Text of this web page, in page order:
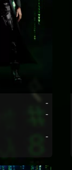
-
-
-